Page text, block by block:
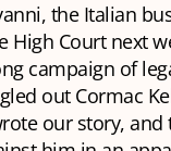
the Italian
High Court next
campaign of
out Cormac
our story, and